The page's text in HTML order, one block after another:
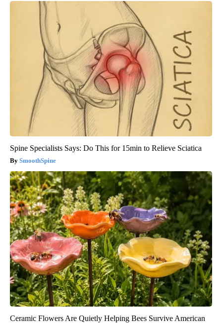
Spine Specialists Says: Do This for 15min to Relieve Sciatica
SmoothSpine
Ceramic Flowers Are Quietly Helping Bees Survive American